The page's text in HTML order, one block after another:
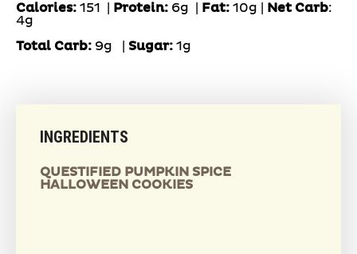
Calories: 151 | Protein: 6g Fat: 10g | Net Carb:
4g
Total Carb: 9g Sugar: 1g
INGREDIENTS
QUESTIFIED PUMPKIN SPICE
HALLOWEEN COOKIES